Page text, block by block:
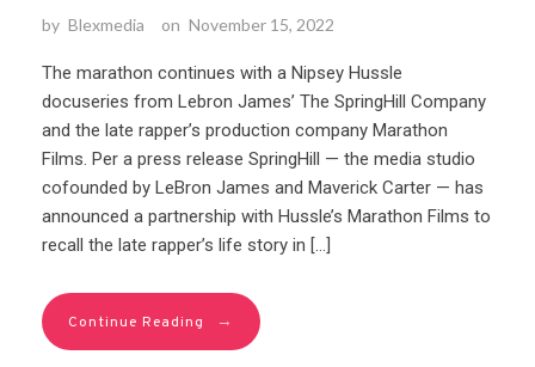
by Blexmedia on November 15, 2022
The marathon continues with a Nipsey Hussle
docuseries from Lebron James’ The SpringHill Company
and the late rapper’s production company Marathon
Films. Per a press release SpringHill — the media studio
cofounded by LeBron James and Maverick Carter — has
announced a partnership with Hussle’s Marathon Films to
recall the late rapper’s life story in […]
Continue Reading →